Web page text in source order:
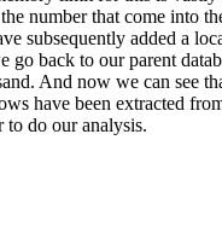
number that come into
subsequently added a
back to our parent
And now we can see
have been extracted
to do our analysis.